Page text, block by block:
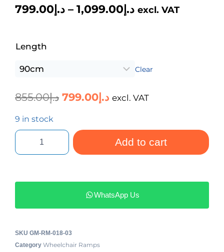
د.إ799.00 – د.إ1,099.00 excl. VAT
Length
Clear
د.إ855.00 د.إ799.00 excl. VAT
9 in stock
Add to cart
WhatsApp Us
SKU GM-RM-018-03
Category Wheelchair Ramps